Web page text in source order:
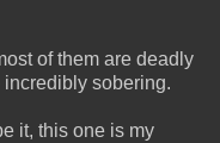
of them are deadly
sobering.
it, this one is my